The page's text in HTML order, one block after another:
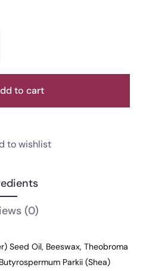
to cart
to wishlist
(0)
Seed Oil, Beeswax, Theobroma
Parkii (Shea)